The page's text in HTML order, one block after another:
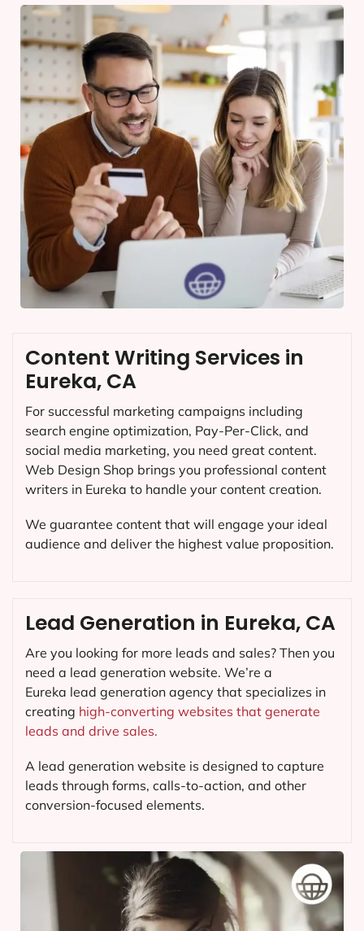
Content Writing Services in
Eureka, CA
For successful marketing campaigns including
search engine optimization, Pay-Per-Click, and
social media marketing, you need great content.
Web Design Shop brings you professional content
writers in Eureka to handle your content creation.
We guarantee content that will engage your ideal
audience and deliver the highest value proposition.
Lead Generation in Eureka, CA
Are you looking for more leads and sales? Then you
need a lead generation website. We’re a
Eureka lead generation agency that specializes in
creating high-converting websites that generate
leads and drive sales.
A lead generation website is designed to capture
leads through forms, calls-to-action, and other
conversion-focused elements.